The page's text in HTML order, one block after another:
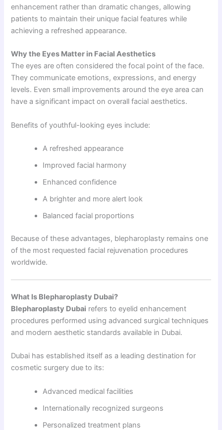
enhancement rather than dramatic changes, allowing
patients to maintain their unique facial features while
achieving a refreshed appearance.
Why the Eyes Matter in Facial Aesthetics
The eyes are often considered the focal point of the face.
They communicate emotions, expressions, and energy
levels. Even small improvements around the eye area can
have a significant impact on overall facial aesthetics.
Benefits of youthful-looking eyes include:
A refreshed appearance
Improved facial harmony
Enhanced confidence
A brighter and more alert look
Balanced facial proportions
Because of these advantages, blepharoplasty remains one
of the most requested facial rejuvenation procedures
worldwide.
What Is Blepharoplasty Dubai?
Blepharoplasty Dubai refers to eyelid enhancement
procedures performed using advanced surgical techniques
and modern aesthetic standards available in Dubai.
Dubai has established itself as a leading destination for
cosmetic surgery due to its:
Advanced medical facilities
Internationally recognized surgeons
Personalized treatment plans